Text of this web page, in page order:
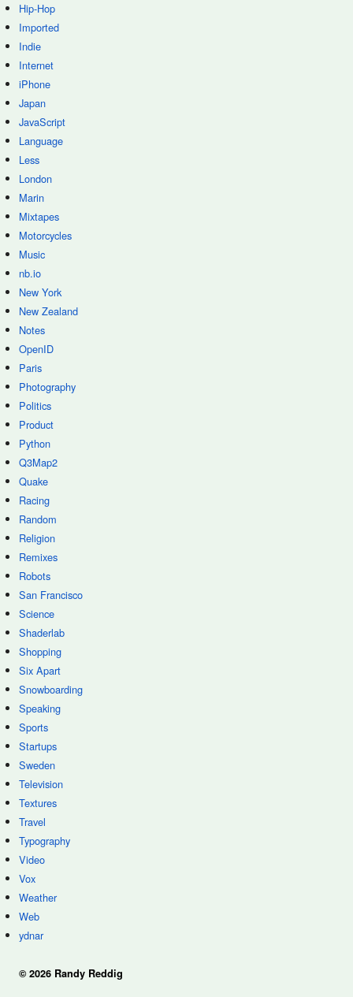
Hip-Hop
Imported
Indie
Internet
iPhone
Japan
JavaScript
Language
Less
London
Marin
Mixtapes
Motorcycles
Music
nb.io
New York
New Zealand
Notes
OpenID
Paris
Photography
Politics
Product
Python
Q3Map2
Quake
Racing
Random
Religion
Remixes
Robots
San Francisco
Science
Shaderlab
Shopping
Six Apart
Snowboarding
Speaking
Sports
Startups
Sweden
Television
Textures
Travel
Typography
Video
Vox
Weather
Web
ydnar
© 2026 Randy Reddig